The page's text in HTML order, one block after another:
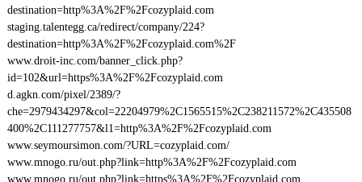
destination=http%3A%2F%2Fcozyplaid.com
staging.talentegg.ca/redirect/company/224?
destination=http%3A%2F%2Fcozyplaid.com%2F
www.droit-inc.com/banner_click.php?
id=102&url=https%3A%2F%2Fcozyplaid.com
d.agkn.com/pixel/2389/?
che=2979434297&col=22204979%2C1565515%2C238211572%2C435508
400%2C111277757&l1=http%3A%2F%2Fcozyplaid.com
www.seymoursimon.com/?URL=cozyplaid.com/
www.mnogo.ru/out.php?link=http%3A%2F%2Fcozyplaid.com
www.mnogo.ru/out.php?link=https%3A%2F%2Fcozyplaid.com